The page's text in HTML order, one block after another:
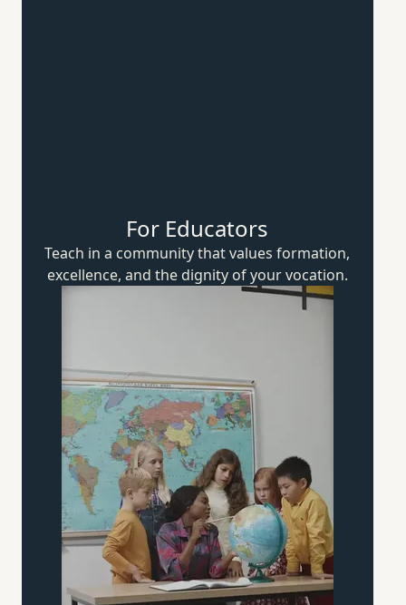
For Educators
Teach in a community that values formation,
excellence, and the dignity ofyour vocation.